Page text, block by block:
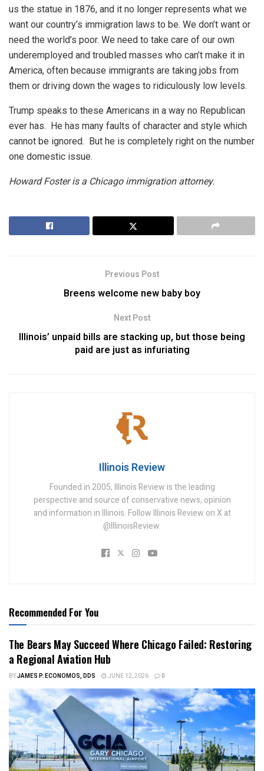
us the statue in 1876, and it no longer represents what we
want our country’s immigration laws to be. We don’t want or
need the world’s poor. We need to take care of our own
underemployed and troubled masses who can’t make it in
America, often because immigrants are taking jobs from
them or driving down the wages to ridiculously low levels.
Trump speaks to these Americans in a way no Republican
ever has. He has many faults of character and style which
cannot be ignored. But he is completely right on the number
one domestic issue.
Howard Foster is a Chicago immigration attorney.
Previous Post
Breens welcome new baby boy
Next Post
Illinois’ unpaid bills are stacking up, but those being
paid are just as infuriating
Illinois Review
Founded in 2005, Illinois Review is the leading
perspective and source of conservative news, opinion
and information in Illinois. Follow Illinois Review on X at
@IllinoisReview.
Recommended For You
The Bears May Succeed Where Chicago Failed: Restoring
a Regional Aviation Hub
BYJAMES P. ECONOMOS, DDS JUNE 12, 2026 0